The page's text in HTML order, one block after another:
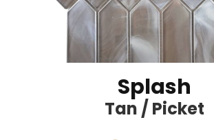
Splash
Tan / Picket